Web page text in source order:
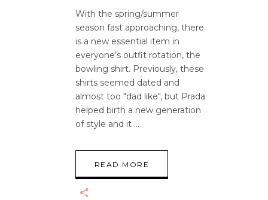
With the spring/summer
season fast approaching, there
is a new essential item in
everyone’s outfit rotation, the
bowling shirt. Previously, these
shirts seemed dated and
almost too "dad like", but Prada
helped birth a new generation
of style and it
READ MORE